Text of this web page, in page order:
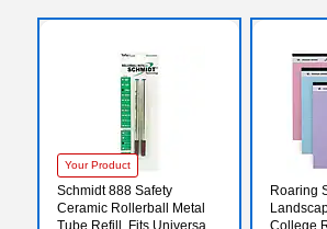
Your Product
Schmidt 888 Safety
Ceramic Rollerball Metal
Tube Refill, Fits Universal
Roaring
College